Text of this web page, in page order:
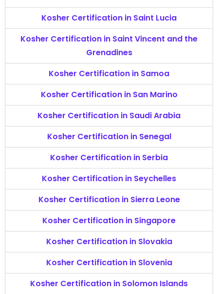
Kosher Certification in Saint Lucia
Kosher Certification in Saint Vincent and the
Grenadines
Kosher Certification in Samoa
Kosher Certification in San Marino
Kosher Certification in Saudi Arabia
Kosher Certification in Senegal
Kosher Certification in Serbia
Kosher Certification in Seychelles
Kosher Certification in Sierra Leone
Kosher Certification in Singapore
Kosher Certification in Slovakia
Kosher Certification in Slovenia
Kosher Certification in Solomon Islands